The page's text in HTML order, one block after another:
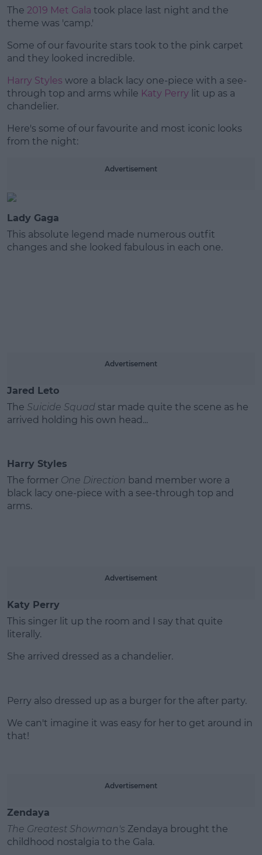
The 2019 Met Gala took place last night and the
theme was 'camp.'
Some of our favourite stars took to the pink carpet
and they looked incredible.
#AD
Harry Styles wore a black lacy one-piece with a see-
through top and arms while Katy Perry lit up as a
chandelier.
Here's some of our favourite and most iconic looks
from the night:
Advertisement
Lady Gaga
This absolute legend made numerous outfit
changes and she looked fabulous in each one.
Advertisement
Jared Leto
The Suicide Squad star made quite the scene as he
arrived holding his own head...
Harry Styles
The former One Direction band member wore a
black lacy one-piece with a see-through top and
arms.
Advertisement
Katy Perry
This singer lit up the room and I say that quite
literally.
She arrived dressed as a chandelier.
Perry also dressed up as a burger for the after party.
We can't imagine it was easy for her to get around in
that!
Advertisement
Zendaya
The Greatest Showman's Zendaya brought the
childhood nostalgia to the Gala.